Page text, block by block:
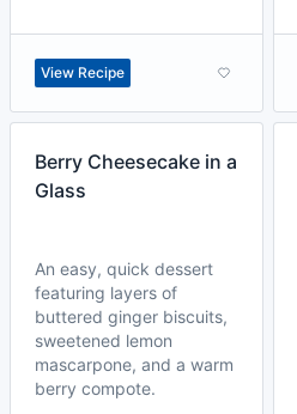
View Recipe
Berry Cheesecake in a
Glass
An easy, quick dessert
featuring layers of
buttered ginger biscuits,
sweetened lemon
mascarpone, and a warm
berry compote.